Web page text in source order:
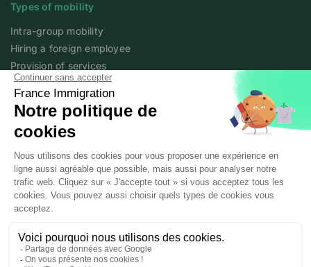
Types of mobility
Intra-group mobility
Hiring a foreign employee
Provision of services
Foreign student
Family
Expert content
The fundamentals of mobility
Expert articles
About
Who we are
Posted workers